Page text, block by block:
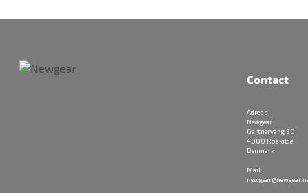
Contact
Adress:
Newgear
Gartnervang 30
4000 Roskilde
Denmark
Mail: